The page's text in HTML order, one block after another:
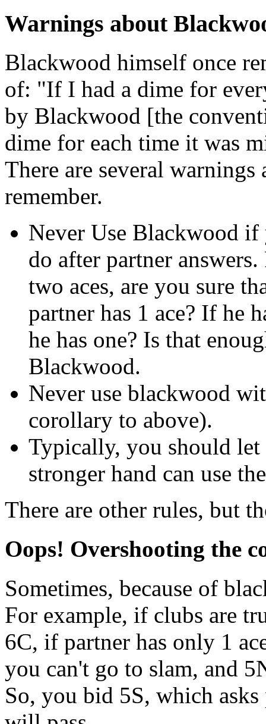
Warnings about
Blackwood himself once
of: "If I had a dime for
by Blackwood [the
dime for each time it was
There are several
remember.
Never Use Blackwood
do after partner
two aces, are you sure
partner has 1 ace? If he
he has one? Is that
Blackwood.
Never use blackwood
corollary to above).
Typically, you should let
stronger hand can use
There are other rules, but
Oops! Overshooting the
Sometimes, because of
For example, if clubs are
6C, if partner has only 1
you can't go to slam, and
So, you bid 5S, which